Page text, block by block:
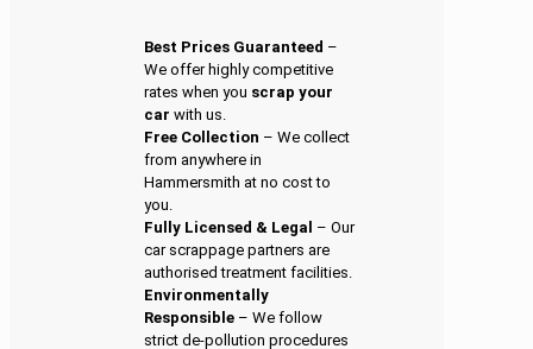
Best Prices Guaranteed –
We offer highly competitive
rates when you scrap your
car with us.
Free Collection – We collect
from anywhere in
Hammersmith at no cost to
you.
Fully Licensed & Legal – Our
car scrappage partners are
authorised treatment facilities.
Environmentally
Responsible – We follow
strict de-pollution procedures